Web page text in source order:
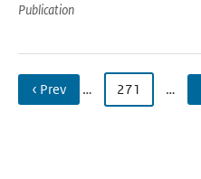
Publication
‹ Prev … 271 …